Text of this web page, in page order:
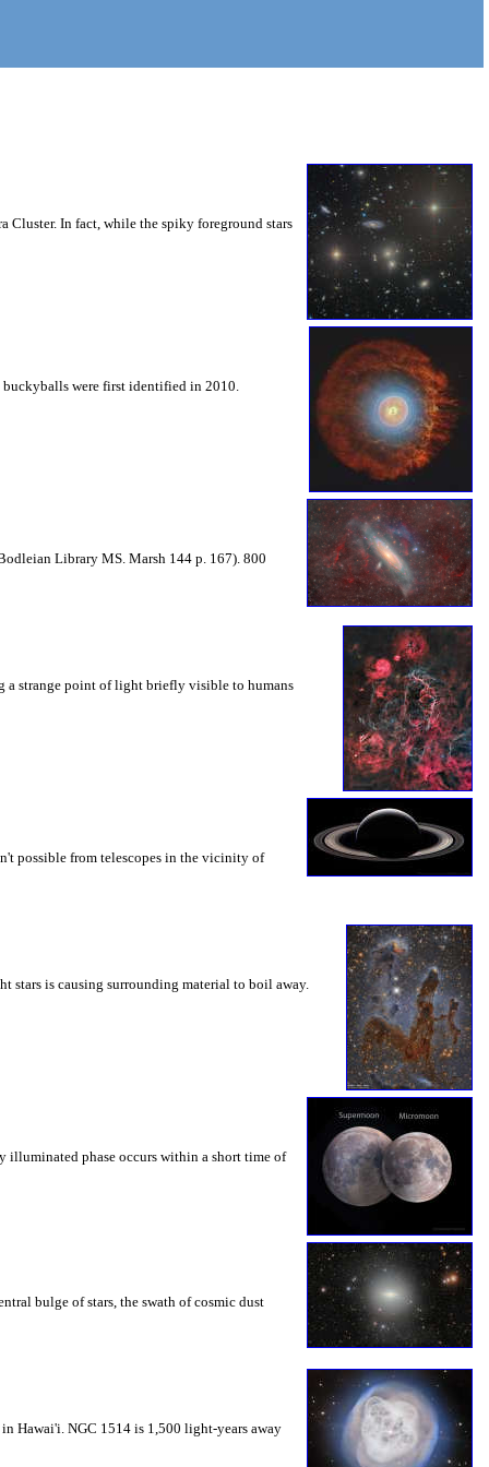
Cluster. In fact, while the spiky foreground stars
buckyballs were first identified in 2010.
Library MS. Marsh 144 p. 167). 800
a strange point of light briefly visible to humans
possible from telescopes in the vicinity of
stars is causing surrounding material to boil away.
illuminated phase occurs within a short time of
bulge of stars, the swath of cosmic dust
Hawai'i. NGC 1514 is 1,500 light-years away